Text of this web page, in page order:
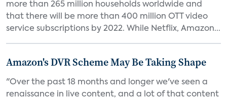
more than 265 million households worldwide and
that there will be more than 400 million OTT video
service subscriptions by 2022. While Netflix, Amazon...
Amazon's DVR Scheme May Be Taking Shape
"Over the past 18 months and longer we've seen a
renaissance in live content, and a lot of that content